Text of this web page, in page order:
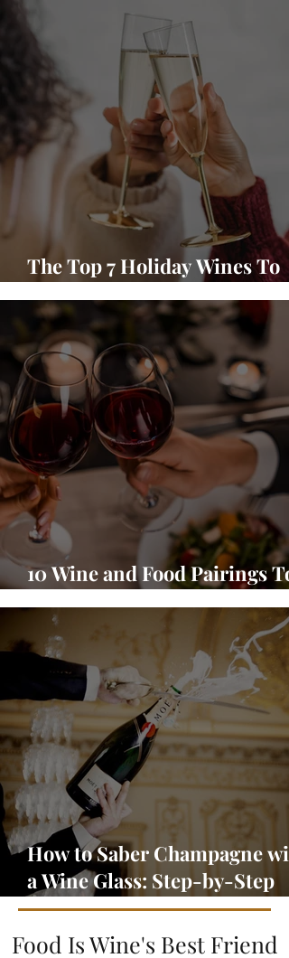
The Top 7 Holiday Wines To
Gift and Enjoy
10 Wine and Food Pairings To
Warm Up Your Season
How to Saber Champagne
a Wine Glass: Step-by-Step
Guide
Food Is Wine's Best Friend